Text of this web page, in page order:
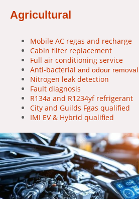
Agricultural
Mobile AC regas and recharge
Cabin filter replacement
Full air conditioning service
Anti-bacterial and odour removal
Nitrogen leak detection
Fault diagnosis
R134a and R1234yf refrigerant
City and Guilds Fgas qualified
IMI EV & Hybrid qualified